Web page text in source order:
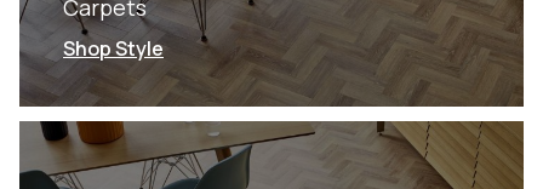
Carpets
Shop Style